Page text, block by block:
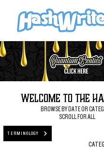
Welcome to the
BROWSE BY DATE OR
SCROLL FOR ALL
TERMINOLOGY